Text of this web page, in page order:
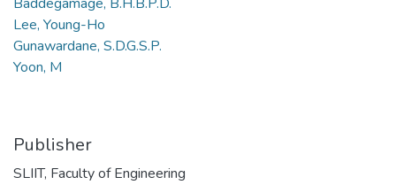
Lee, Young-Ho
Gunawardane, S.D.G.S.P.
Yoon, M
Publisher
SLIIT, Faculty of Engineering